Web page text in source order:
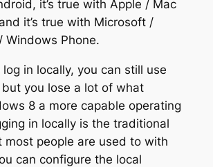
it’s true with Apple / Mac
it’s true with Microsoft /
Windows Phone.
in locally, you can still use
you lose a lot of what
8 a more capable operating
in locally is the traditional
most people are used to with
can configure the local